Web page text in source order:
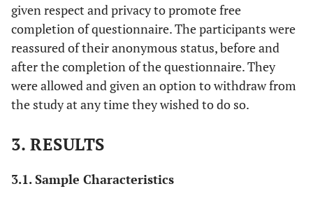
given respect and privacy to promote free
completion of questionnaire. The participants were
reassured of their anonymous status, before and
after the completion of the questionnaire. They
were allowed and given an option to withdraw from
the study at any time they wished to do so.
3. RESULTS
3.1. Sample Characteristics